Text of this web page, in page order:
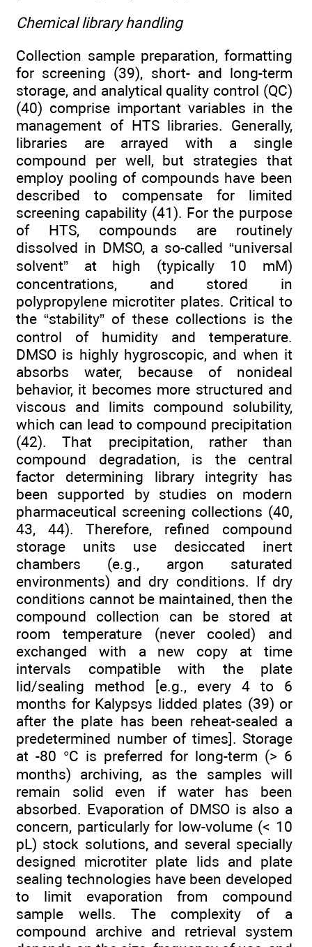
Chemical library handling
Collection sample preparation, formatting
for screening (39), short- and long-term
storage, and analytical quality control (QC)
(40) comprise important variables in the
management of HTS libraries. Generally,
libraries are arrayed with a single
compound per well, but strategies that
employ pooling of compounds have been
described to compensate for limited
screening capability (41). For the purpose
of HTS, compounds are routinely
dissolved in DMSO, a so-called “universal
solvent” at high (typically 10 mM)
concentrations, and stored in
polypropylene microtiter plates. Critical to
the “stability” of these collections is the
control of humidity and temperature.
DMSO is highly hygroscopic, and when it
absorbs water, because of nonideal
behavior, it becomes more structured and
viscous and limits compound solubility,
which can lead to compound precipitation
(42). That precipitation, rather than
compound degradation, is the central
factor determining library integrity has
been supported by studies on modern
pharmaceutical screening collections (40,
43, 44). Therefore, refined compound
storage units use desiccated inert
chambers (e.g., argon saturated
environments) and dry conditions. If dry
conditions cannot be maintained, then the
compound collection can be stored at
room temperature (never cooled) and
exchanged with a new copy at time
intervals compatible with the plate
lid/sealing method [e.g., every 4 to 6
months for Kalypsys lidded plates (39) or
after the plate has been reheat-sealed a
predetermined number of times]. Storage
at -80 °C is preferred for long-term (> 6
months) archiving, as the samples will
remain solid even if water has been
absorbed. Evaporation of DMSO is also a
concern, particularly for low-volume (< 10
pL) stock solutions, and several specially
designed microtiter plate lids and plate
sealing technologies have been developed
to limit evaporation from compound
sample wells. The complexity of a
compound archive and retrieval system